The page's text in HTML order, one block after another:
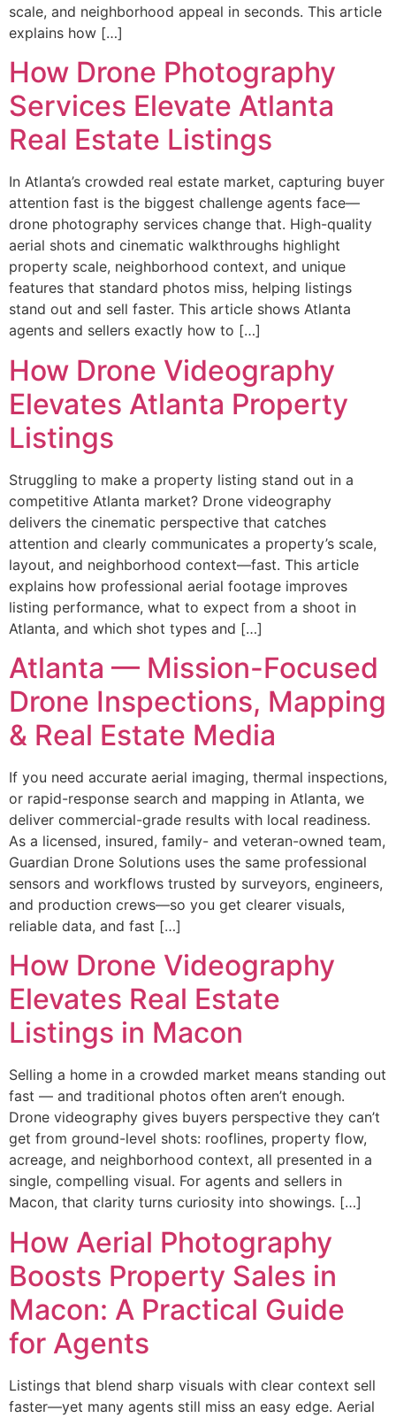
scale, and neighborhood appeal in seconds. This article
explains how […]
How Drone Photography
Services Elevate Atlanta
Real Estate Listings
In Atlanta’s crowded real estate market, capturing buyer
attention fast is the biggest challenge agents face—
drone photography services change that. High-quality
aerial shots and cinematic walkthroughs highlight
property scale, neighborhood context, and unique
features that standard photos miss, helping listings
stand out and sell faster. This article shows Atlanta
agents and sellers exactly how to […]
How Drone Videography
Elevates Atlanta Property
Listings
Struggling to make a property listing stand out in a
competitive Atlanta market? Drone videography
delivers the cinematic perspective that catches
attention and clearly communicates a property’s scale,
layout, and neighborhood context—fast. This article
explains how professional aerial footage improves
listing performance, what to expect from a shoot in
Atlanta, and which shot types and […]
Atlanta — Mission-Focused
Drone Inspections, Mapping
& Real Estate Media
If you need accurate aerial imaging, thermal inspections,
or rapid-response search and mapping in Atlanta, we
deliver commercial-grade results with local readiness.
As a licensed, insured, family- and veteran-owned team,
Guardian Drone Solutions uses the same professional
sensors and workflows trusted by surveyors, engineers,
and production crews—so you get clearer visuals,
reliable data, and fast […]
How Drone Videography
Elevates Real Estate
Listings in Macon
Selling a home in a crowded market means standing out
fast — and traditional photos often aren’t enough.
Drone videography gives buyers perspective they can’t
get from ground-level shots: rooflines, property flow,
acreage, and neighborhood context, all presented in a
single, compelling visual. For agents and sellers in
Macon, that clarity turns curiosity into showings. […]
How Aerial Photography
Boosts Property Sales in
Macon: A Practical Guide
for Agents
Listings that blend sharp visuals with clear context sell
faster—yet many agents still miss an easy edge. Aerial